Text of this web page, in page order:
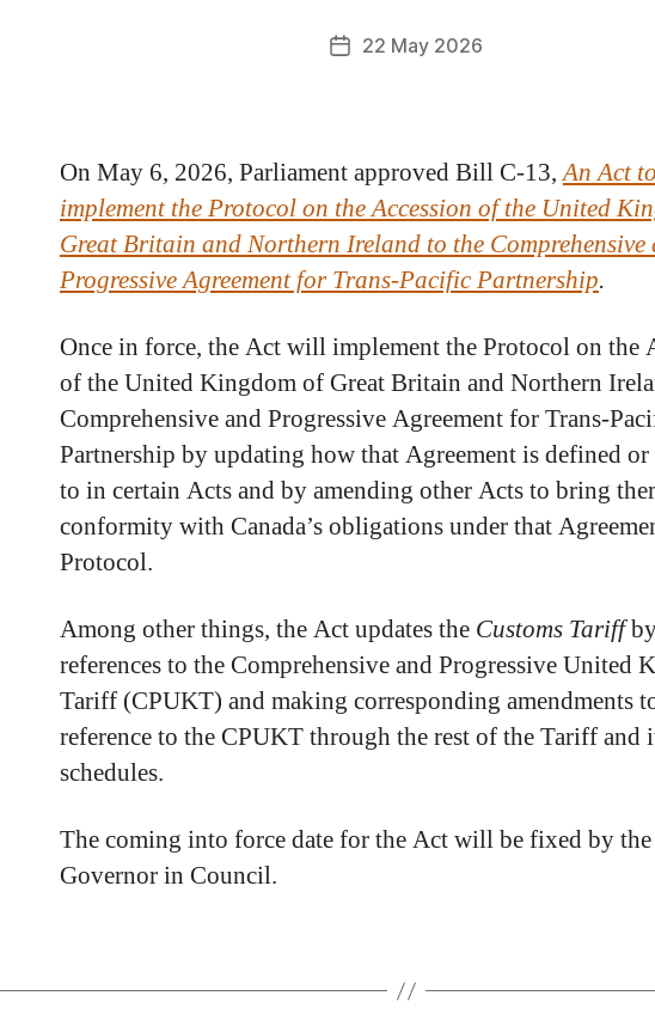
22 May 2026
On May 6, 2026, Parliament approved Bill C-13,An Act to
implement the Protocol on the Accession of the United
Great Britain and Northern Ireland to the Comprehensive
Progressive Agreement for Trans-Pacific Partnership.
Once in force, the Act will implement the Protocol on the
of the United Kingdom of Great Britain and Northern
Comprehensive and Progressive Agreement for Trans-
Partnership by updating how that Agreement is defined or
to in certain Acts and by amending other Acts to bring
conformity with Canada’s obligations under that
Protocol.
Among other things, the Act updates the Customs Tariff
references to the Comprehensive and Progressive United
Tariff (CPUKT) and making corresponding amendments
reference to the CPUKT through the rest of the Tariff and
schedules.
The coming into force date for the Act will be fixed by the
Governor in Council.